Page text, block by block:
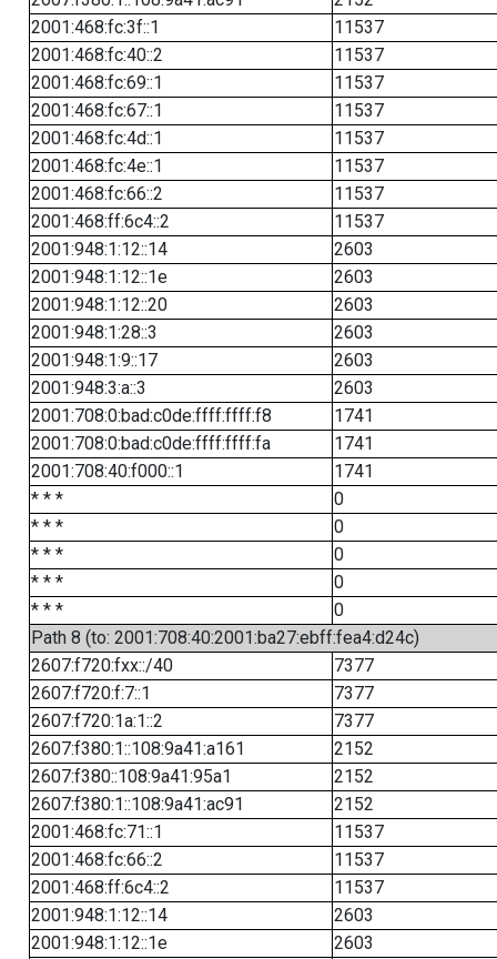
2001:468:fc:3f::1
11537
2001:468:fc:40::2
11537
2001:468:fc:69::1
11537
2001:468:fc:67::1
11537
2001:468:fc:4d::1
11537
2001:468:fc:4e::1
11537
2001:468:fc:66::2
11537
2001:468:ff:6c4::2
11537
2001:948:1:12::14
2603
2001:948:1:12::1e
2603
2001:948:1:12::20
2603
2001:948:1:28::3
2603
2001:948:1:9::17
2603
2001:948:3:a::3
2603
2001:708:0:bad:c0de:ffff:ffff:f8
1741
2001:708:0:bad:c0de:ffff:ffff:fa
1741
2001:708:40:f000::1
1741
* * *
0
* * *
0
* * *
0
* * *
0
* * *
0
Path 8 (to: 2001:708:40:2001:ba27:ebff:fea4:d24c)
2607:f720:fxx::/40
7377
2607:f720:f:7::1
7377
2607:f720:1a:1::2
7377
2607:f380:1::108:9a41:a161
2152
2607:f380::108:9a41:95a1
2152
2607:f380:1::108:9a41:ac91
2152
2001:468:fc:71::1
11537
2001:468:fc:66::2
11537
2001:468:ff:6c4::2
11537
2001:948:1:12::14
2603
2001:948:1:12::1e
2603